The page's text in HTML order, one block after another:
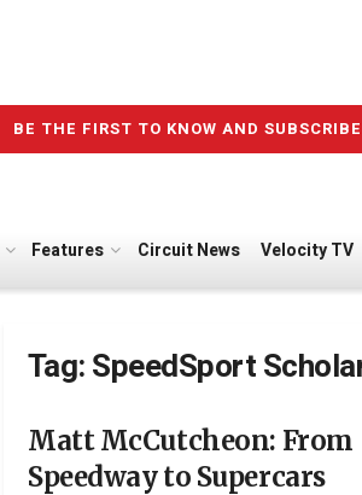
BE THE FIRST TO KNOW AND
Features Circuit News Velocity TV
Tag:SpeedSport
Matt McCutcheon: From
Speedway to Supercars